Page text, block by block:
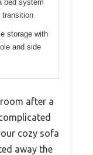
bed system
transition
storage with
and side
after a
cozy sofa
away the